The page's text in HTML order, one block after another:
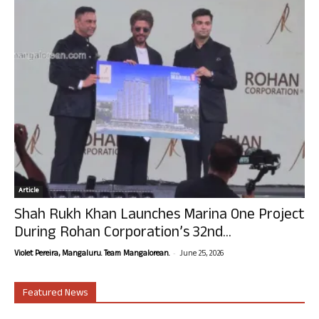
Article
Shah Rukh Khan Launches Marina One Project
During Rohan Corporation’s 32nd...
Violet Pereira, Mangaluru. Team Mangalorean. - June 25, 2026
Featured News